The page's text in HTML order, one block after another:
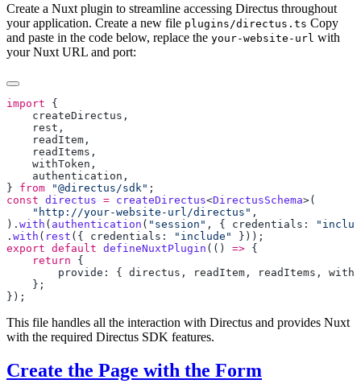
Create a Nuxt plugin to streamline accessing Directus throughout
your application. Create a new file plugins/directus.ts Copy
and paste in the code below, replace the your-website-url with
your Nuxt URL and port:
import
    createDirectus
    rest
    readItem
    readItems
    withToken
    authentication
} from "@directus/sdk"
const directus = createDirectus<DirectusSchema
    "http://your-website-url/directus"
). with ( authentication ( "session" , { credentials:
. with ( rest ({ credentials: "include"
export default defineNuxtPlugin (() =>
    return
        provide: {
directus , readItem , readItems ,
This file handles all the interaction with Directus and provides Nuxt
with the required Directus SDK features.
Create the Page with the Form